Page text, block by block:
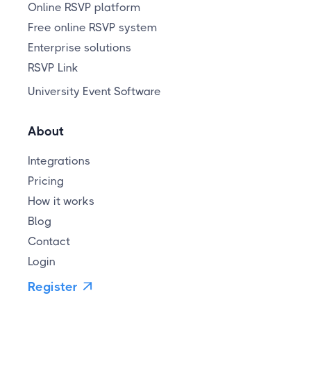
Online RSVP platform
Free online RSVP system
Enterprise solutions
RSVP Link
University Event Software
About
Integrations
Pricing
How it works
Blog
Contact
Login
Register 